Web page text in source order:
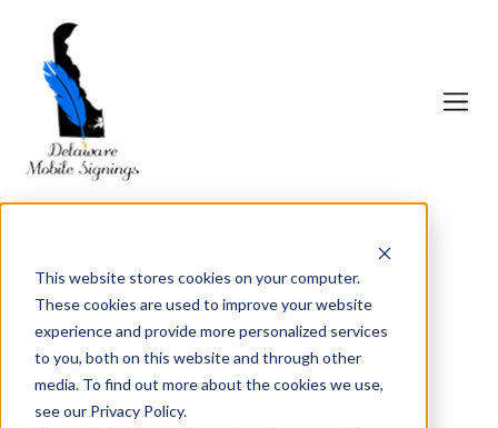
This website stores cookies on your computer.
These cookies are used to improve your website
experience and provide more personalized services
to you, both on this website and through other
media. To find out more about the cookies we use,
see our Privacy Policy.